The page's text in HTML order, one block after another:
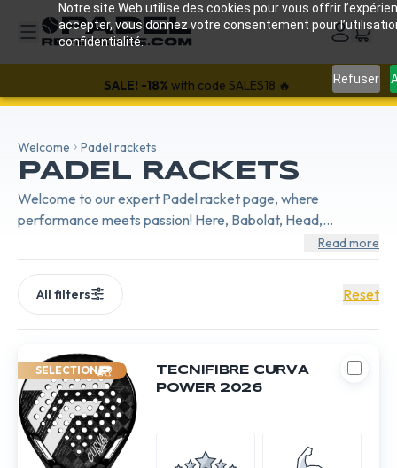
Notre site Web utilise des cookies pour vous offrir
accepter, vous donnez votre consentement pour
confidentialité.
Refuser
SALE! -18% with code SALES18 🔥
Welcome Padel rackets
PADEL RACKETS
Welcome to our expert Padel racket page, where
performance meets passion! Here, Babolat, Head,
BullPadel, and Nox compete in innovation to offer cutting-
edge equipment. Whether you're looking for power,
control, or comfort, each brand brings its unique signature.
Babolat with its legendary precision, Head synonymous with
pure power, BullPadel for unmatched control, and Nox
Read more
SELECTION
TECNIFIBRE CURVA
POWER 2026
All filters Reset